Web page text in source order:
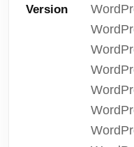
Version